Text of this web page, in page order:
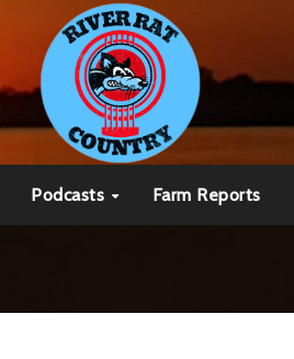
Podcasts Farm Reports